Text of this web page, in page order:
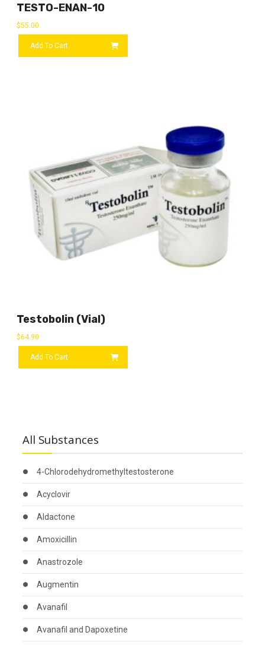
TESTO-ENAN-10
$55.00
Add To Cart
Testobolin (vial)
$64.90
Add To Cart
All Substances
4-Chlorodehydromethyltestosterone
Acyclovir
Aldactone
Amoxicillin
Anastrozole
Augmentin
Avanafil
Avanafil and Dapoxetine